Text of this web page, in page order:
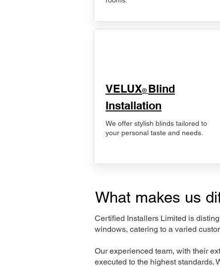
VELUX® Blind
Installation
We offer stylish blinds tailored to
your personal taste and needs.
What makes us
Certified Installers Limited is
windows, catering to a varied
Our experienced team, with their
executed to the highest standards.